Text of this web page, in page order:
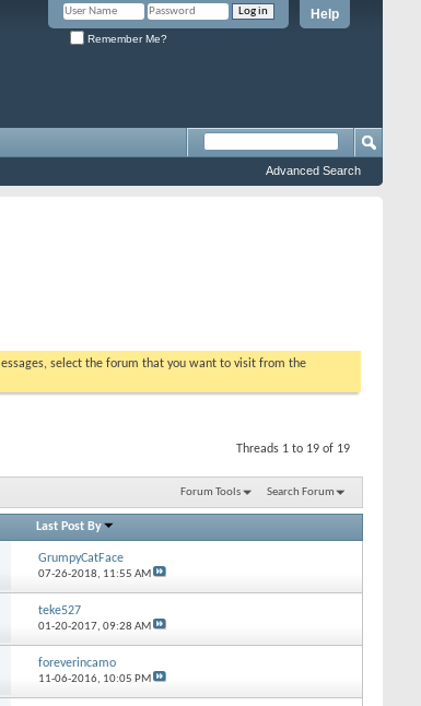
Help
Remember Me?
Advanced Search
select the forum that you want to visit from the
Threads 1 to 19 of 19
Forum Tools Search Forum
Last Post By
GrumpyCatFace
07-26-2018, 11:55 AM
teke527
01-20-2017, 09:28 AM
foreverincamo
11-06-2016, 10:05 PM